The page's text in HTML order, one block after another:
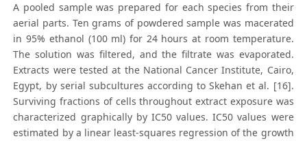
A pooled sample was prepared for each species from their
aerial parts. Ten grams of powdered sample was macerated
in 95% ethanol (100 ml) for 24 hours at room temperature.
The solution was filtered, and the filtrate was evaporated.
Extracts were tested at the National Cancer Institute, Cairo,
Egypt, by serial subcultures according to Skehan et al. [16].
Surviving fractions of cells throughout extract exposure was
characterized graphically by IC50 values. IC50 values were
estimated by a linear least-squares regression of the growth